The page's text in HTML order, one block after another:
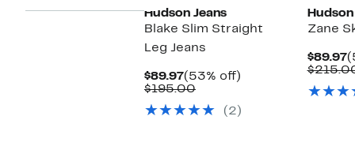
Hudson Jeans
Blake Slim Straight
Leg Jeans
$89.97Current
Price
(53% off)
$195.00Comparable
$195.00
(2)
Zane
$89.97